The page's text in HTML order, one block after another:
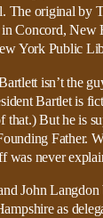
isn’t the
Bartlet is
that.) But he is
Father.
was never
John
as